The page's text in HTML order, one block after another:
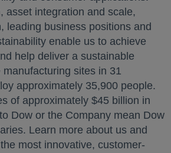
asset integration and scale,
leading business positions and
enable us to achieve
help deliver a sustainable
sites in 31
approximately 35,900 people.
of approximately $45 billion in
Dow or the Company mean Dow
Learn more about us and
most innovative, customer-